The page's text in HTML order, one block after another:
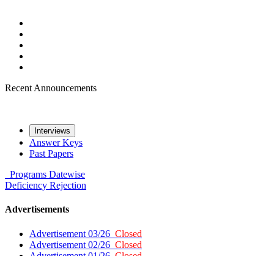
Recent Announcements
Interviews
Answer Keys
Past Papers
Programs Datewise
Deficiency Rejection
Advertisements
Advertisement 03/26 Closed
Advertisement 02/26 Closed